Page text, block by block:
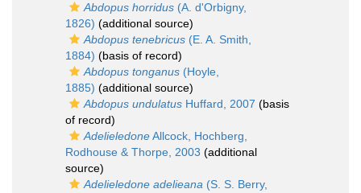
Abdopus horridus (A. d'Orbigny,
1826) (additional source)
Abdopus tenebricus (E. A. Smith,
1884) (basis of record)
Abdopus tonganus (Hoyle,
1885) (additional source)
Abdopus undulatus Huffard, 2007 (basis
of record)
AdelieledoneAllcock, Hochberg,
Rodhouse & Thorpe, 2003 (additional
source)
Adelieledone adelieana (S. S. Berry,